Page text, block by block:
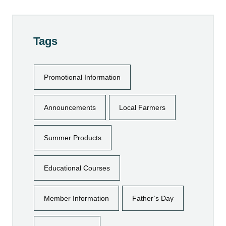
Tags
Promotional Information
Announcements Local Farmers
Summer Products
Educational Courses
Member Information Father’s Day